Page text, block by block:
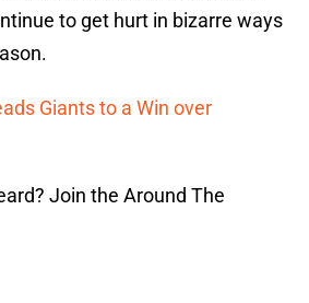
to get hurt in bizarre ways
Giants to a Win over
Join the Around The